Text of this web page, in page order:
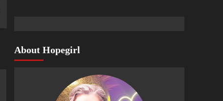
About Hopegirl